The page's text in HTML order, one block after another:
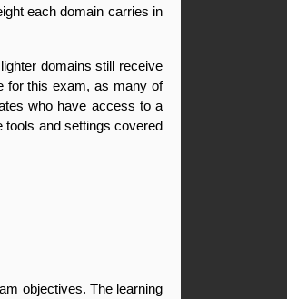
each domain carries in
domains still receive
for this exam, as many of
who have access to a
tools and settings covered
objectives. The learning